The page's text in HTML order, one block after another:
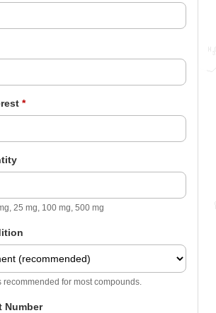
*
25 mg, 100 mg, 500 mg
recommended for most compounds.
Number